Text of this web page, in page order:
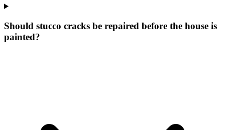
Should stucco cracks be repaired before the house is
painted?